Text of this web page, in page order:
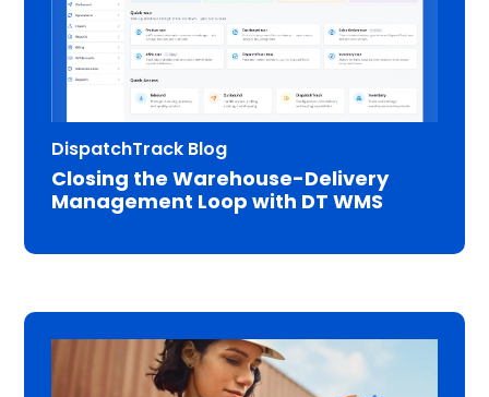
DispatchTrack Blog
Closing the Warehouse-Delivery
Management Loop with DT WMS